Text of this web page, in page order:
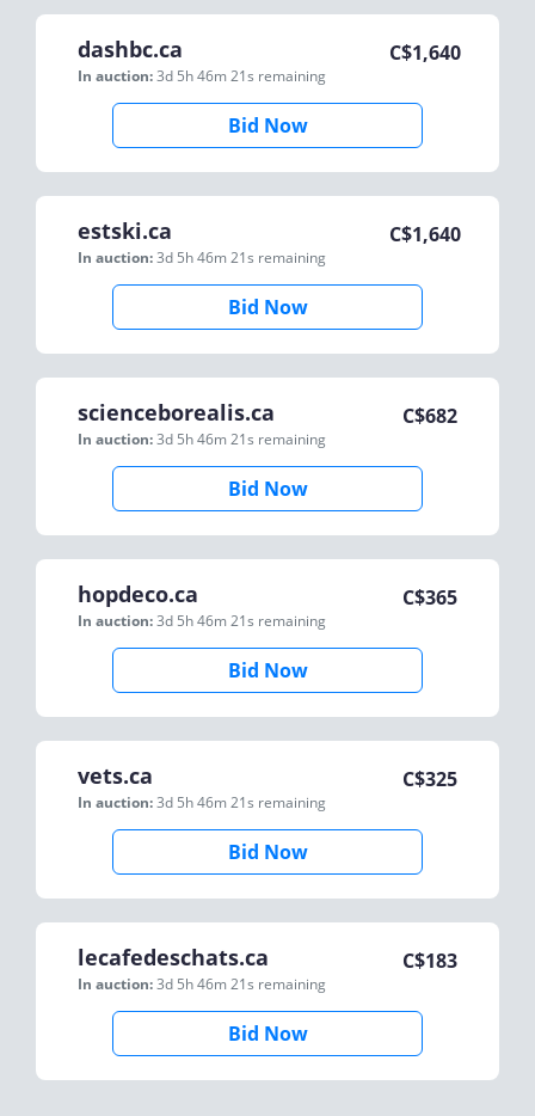
dashbc.ca
In auction:3d 5h 46m 21s remaining
C$1,640
Bid Now
estski.ca
In auction:3d 5h 46m 21s remaining
C$1,640
Bid Now
scienceborealis.ca
In auction:3d 5h 46m 21s remaining
C$682
Bid Now
hopdeco.ca
In auction:3d 5h 46m 21s remaining
C$365
Bid Now
vets.ca
In auction:3d 5h 46m 21s remaining
C$325
Bid Now
lecafedeschats.ca
In auction:3d 5h 46m 21s remaining
C$183
Bid Now